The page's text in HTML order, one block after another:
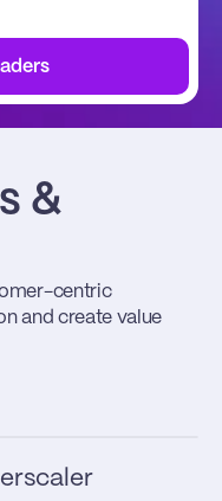
&
centric
and create value